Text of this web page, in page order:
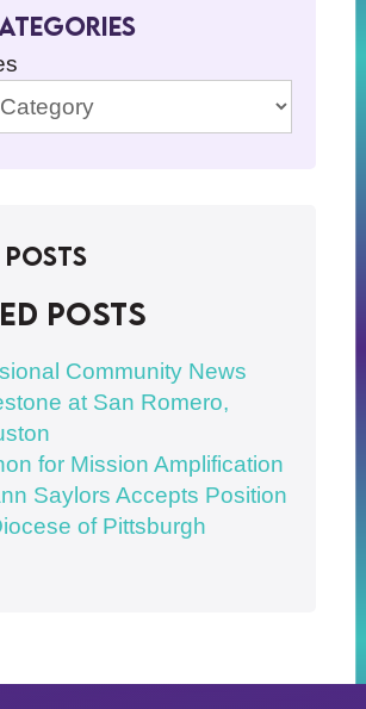
Posts
posts
Community News
at San Romero,
for Mission Amplification
Saylors Accepts Position
of Pittsburgh